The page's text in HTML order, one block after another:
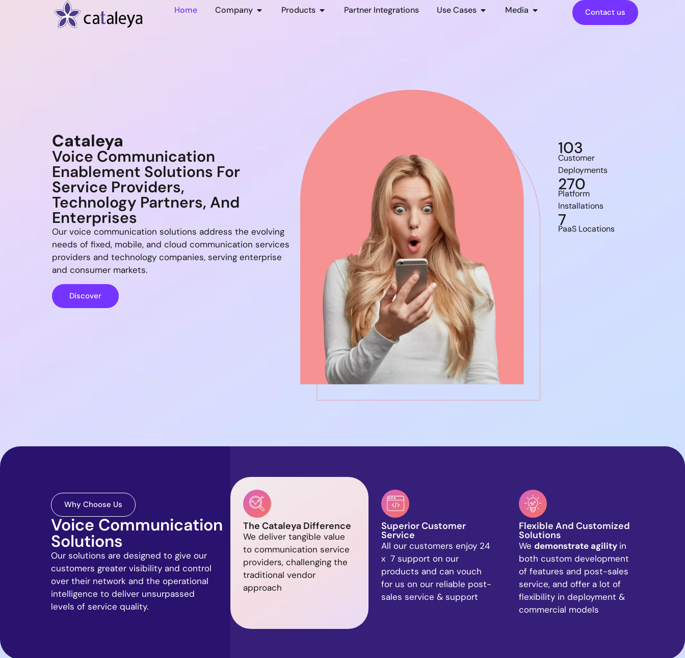
Home Company Products Partner Integrations Use Cases Media Contact us
Cataleya
Voice Communication
Enablement Solutions For
Service Providers,
Technology Partners, And
Enterprises
Our voice communication solutions address the evolving
needs of fixed, mobile, and cloud communication services
providers and technology companies, serving enterprise
and consumer markets.
Discover
103
Customer
Deployments
270
Platform
Installations
7
PaaS Locations
Why Choose Us
Voice Communication
Solutions
Our solutions are designed to give our
customers greater visibility and control
over their network and the operational
intelligence to deliver unsurpassed
levels of service quality.
The Cataleya Difference
We deliver tangible value
to communication service
providers, challenging the
traditional vendor
approach
Superior Customer
Service
All our customers enjoy 24
x 7 support on our
products and can vouch
for us on our reliable post-
sales service & support
Flexible And Customized
Solutions
Wedemonstrate agility in
both custom development
of features and post-sales
service, and offer a lot of
flexibility in deployment &
commercial models